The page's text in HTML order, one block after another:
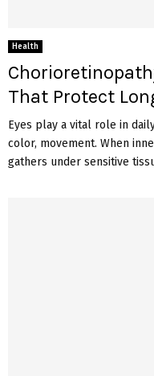
Health
That Protect
Eyes play a vital role in
color, movement. When
gathers under sensitive